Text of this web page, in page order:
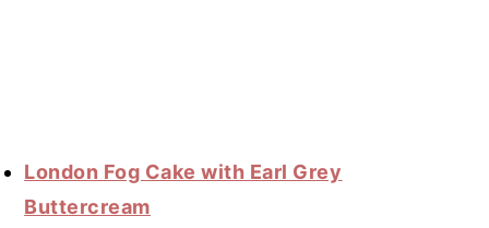
London Fog Cake with Earl Grey
Buttercream